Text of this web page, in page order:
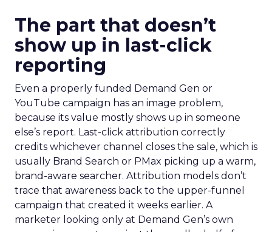
The part that doesn’t
show up in last-click
reporting
Even a properly funded Demand Gen or
YouTube campaign has an image problem,
because its value mostly shows up in someone
else’s report. Last-click attribution correctly
credits whichever channel closes the sale, which is
usually Brand Search or PMax picking up a warm,
brand-aware searcher. Attribution models don’t
trace that awareness back to the upper-funnel
campaign that created it weeks earlier. A
marketer looking only at Demand Gen’s own